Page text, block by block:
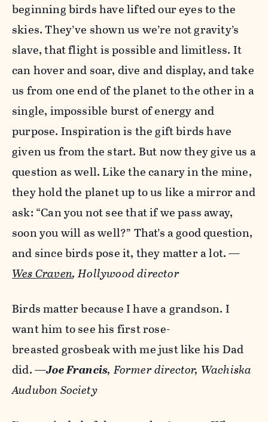
beginning birds have lifted our eyes to the
skies. They’ve shown us we’re not gravity’s
slave, that flight is possible and limitless. It
can hover and soar, dive and display, and take
us from one end of the planet to the other in a
single, impossible burst of energy and
purpose. Inspiration is the gift birds have
given us from the start. But now they give us a
question as well. Like the canary in the mine,
they hold the planet up to us like a mirror and
ask: “Can you not see that if we pass away,
soon you will as well?” That’s a good question,
and since birds pose it, they matter a lot.—
Wes Craven, Hollywood director
Birds matter because I have a grandson. I
want him to see his first rose-
breasted grosbeak with me just like his Dad
did.—Joe Francis, Former director, Wachiska
Audubon Society